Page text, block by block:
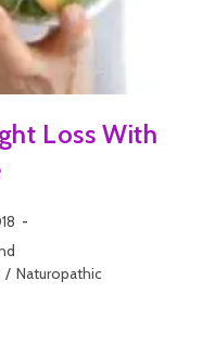
Loss With
/ Naturopathic